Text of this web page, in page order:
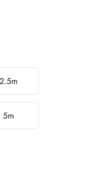
2.5m
5m